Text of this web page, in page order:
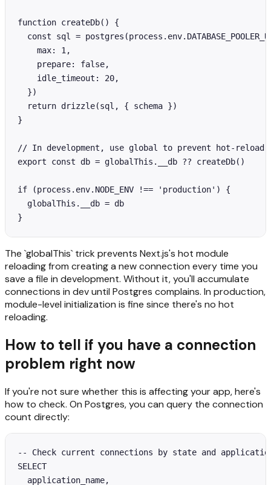
function createDb() {
const sql =
    max: 1,
    prepare: false,
    idle_timeout: 20,
  })
  return drizzle(sql, { schema })
}
// In development, use global to prevent hot-reload
export const db = globalThis.__db ?? createDb()
if (process.env.NODE_ENV !== 'production') {
  globalThis.__db = db
}
The `globalThis` trick prevents Next.js's hot module
reloading from creating a new connection every time you
save a file in development. Without it, you'll accumulate
connections in dev until Postgres complains. In production,
module-level initialization is fine since there's no hot
reloading.
How to tell if you have a connection
problem right now
If you're not sure whether this is affecting your app, here's
how to check. On Postgres, you can query the connection
count directly:
-- Check current connections by state and
SELECT
  application_name,